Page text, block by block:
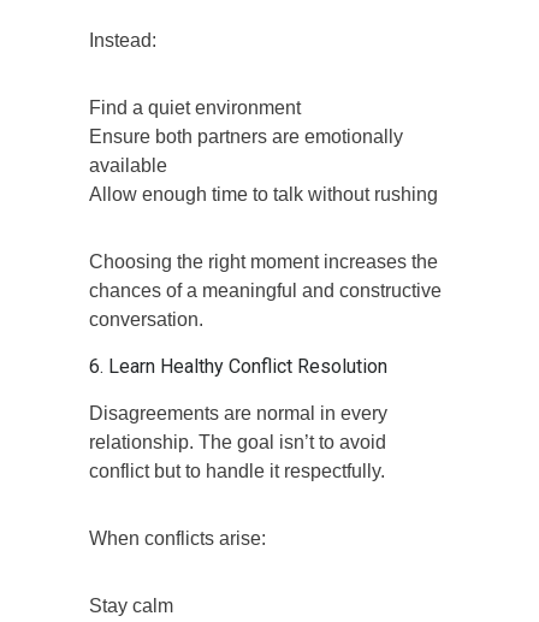
Instead:
Find a quiet environment
Ensure both partners are emotionally
available
Allow enough time to talk without rushing
Choosing the right moment increases the
chances of a meaningful and constructive
conversation.
6. Learn Healthy Conflict Resolution
Disagreements are normal in every
relationship. The goal isn’t to avoid
conflict but to handle it respectfully.
When conflicts arise:
Stay calm